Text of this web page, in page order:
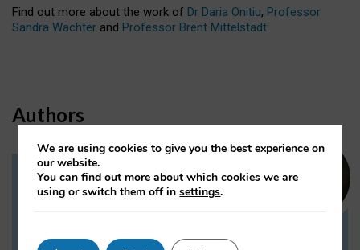
Find out more about the work of Dr Daria Onitiu, Professor
Sandra Wachter and Professor Brent Mittelstadt.
Authors
Dr Daria Onitiu
Dr Daria Onitiu researches and publishes on
We are using cookies to give you the best experience on
our website.
You can find out more about which cookies we are
using or switch them off insettings.